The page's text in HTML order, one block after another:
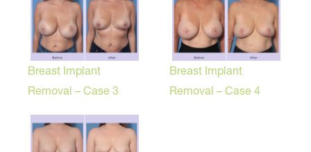
Breast Implant
Removal – Case 3
Breast Implant
Removal – Case 4